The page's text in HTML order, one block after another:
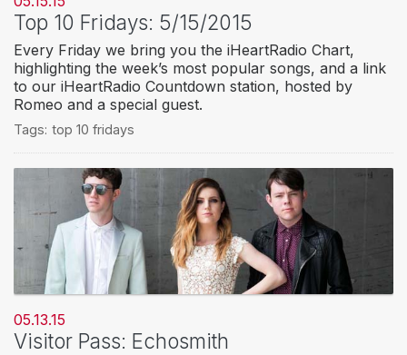
Top 10 Fridays: 5/15/2015
Every Friday we bring you the iHeartRadio Chart,
highlighting the week’s most popular songs, and a link
to our iHeartRadio Countdown station, hosted by
Romeo and a special guest.
Tags: top 10 fridays
05.13.15
Visitor Pass: Echosmith